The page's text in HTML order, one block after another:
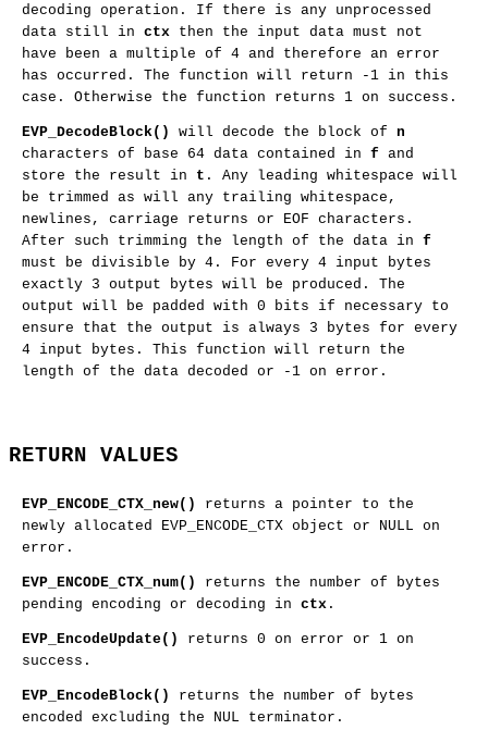
decoding operation. If there is any unprocessed
data still in ctx then the input data must not
have been a multiple of 4 and therefore an error
has occurred. The function will return -1 in this
case. Otherwise the function returns 1 on success.
EVP_DecodeBlock() will decode the block of n
characters of base 64 data contained in f and
store the result in t . Any leading whitespace will
be trimmed as will any trailing whitespace,
newlines, carriage returns or EOF characters.
After such trimming the length of the data in f
must be divisible by 4. For every 4 input bytes
exactly 3 output bytes will be produced. The
output will be padded with 0 bits if necessary to
ensure that the output is always 3 bytes for every
4 input bytes. This function will return the
length of the data decoded or -1 on error.
RETURN VALUES
EVP_ENCODE_CTX_new()
returns a pointer to the
newly allocated EVP_ENCODE_CTX object or NULL on
error.
EVP_ENCODE_CTX_num()
returns the number of bytes
pending encoding or decoding in ctx .
EVP_EncodeUpdate()
returns 0 on error or 1 on
success.
EVP_EncodeBlock()
returns the number of bytes
encoded excluding the NUL terminator.